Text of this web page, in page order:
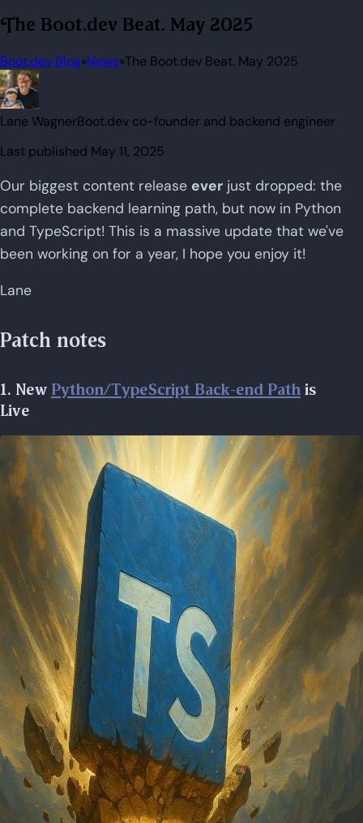
The Boot.dev Beat. May 2025
Boot.dev Blog»News»The Boot.dev Beat. May 2025
Lane WagnerBoot.dev co-founder and backend engineer
Last published May 11, 2025
Our biggest content release ever just dropped: the
complete backend learning path, but now in Python
and TypeScript! This is a massive update that we've
been working on for a year, I hope you enjoy it!
Lane
Patch notes
1. New Python/TypeScript Back-end Pathis
Live